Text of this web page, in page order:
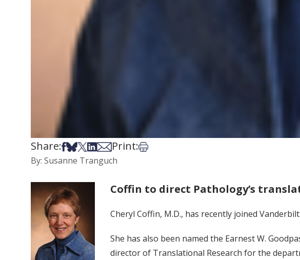
Share:Share on Facebook
Share on Bsky
Share on X
Share on LinkedIn
Share via Email
Print:Print this article
By: Susanne Tranguch
Coffin to direct Pathology’s
Cheryl Coffin, M.D., has recently joined
She has also been named the Earnest W.
director of Translational Research for the